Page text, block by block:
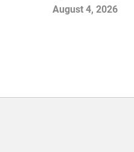
August 4, 2026